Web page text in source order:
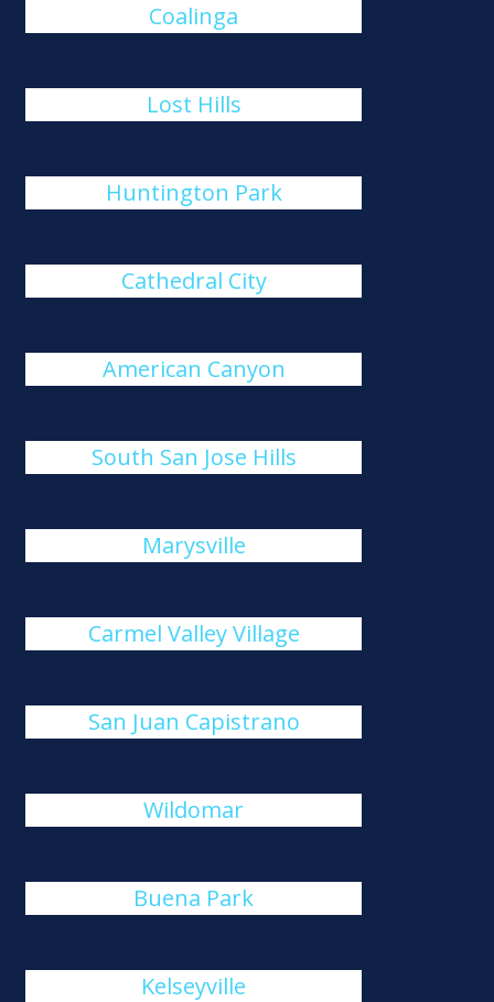
Coalinga
Lost Hills
Huntington Park
Cathedral City
American Canyon
South San Jose Hills
Marysville
Carmel Valley Village
San Juan Capistrano
Wildomar
Buena Park
Kelseyville